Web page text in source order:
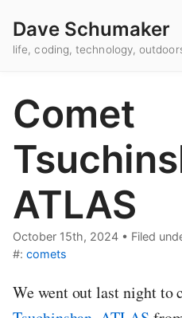
Dave Schumaker
life, coding, technology,
Comet
ATLAS
October 15th, 2024 • Filed
#: comets
We went out last night to